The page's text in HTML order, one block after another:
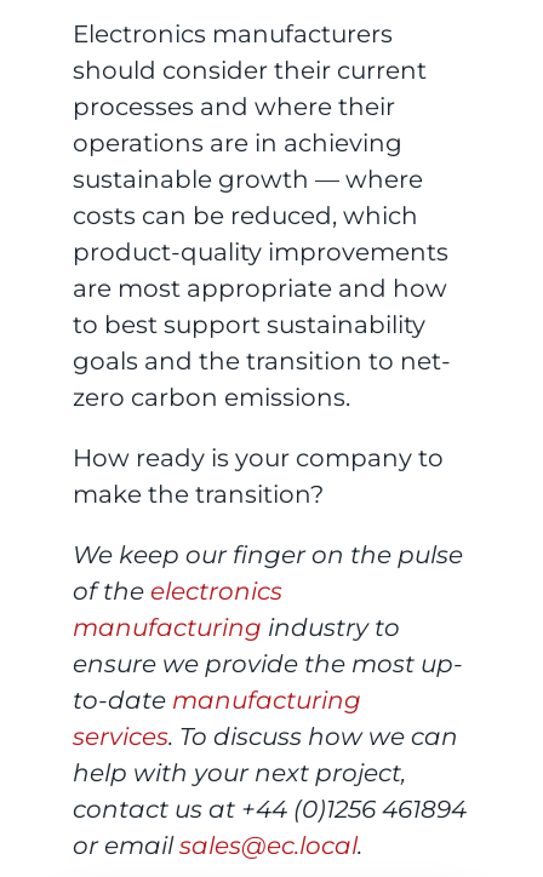
Electronics manufacturers
should consider their current
processes and where their
operations are in achieving
sustainable growth — where
costs can be reduced, which
product-quality improvements
are most appropriate and how
to best support sustainability
goals and the transition to net-
zero carbon emissions.
How ready is your company to
make the transition?
We keep our finger on the pulse
of the electronics
manufacturing industry to
ensure we provide the most up-
to-date manufacturing
services. To discuss how we can
help with your next project,
contact us at +44 (0)1256 461894
or emailsales@ec.local.